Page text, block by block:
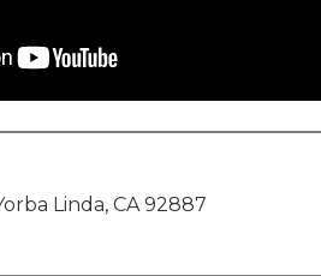
Linda, CA 92887